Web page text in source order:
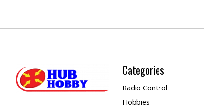
Categories
Radio Control
Hobbies